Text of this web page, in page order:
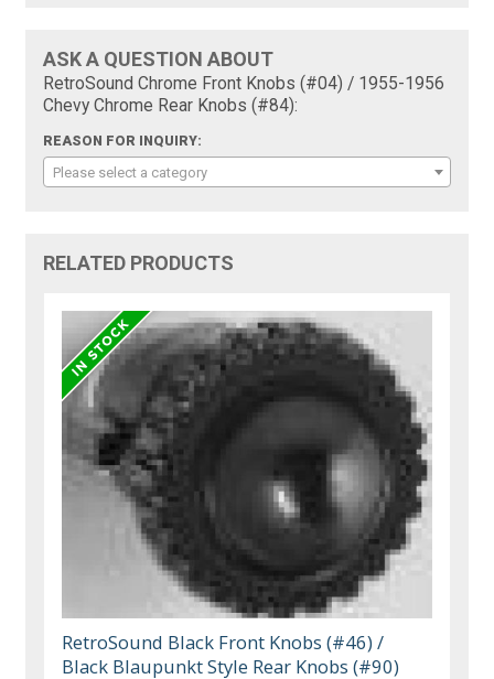
ASK A QUESTION ABOUT
RetroSound Chrome Front Knobs (#04) / 1955-1956
Chevy Chrome Rear Knobs (#84):
REASON FOR INQUIRY:
Please select a category
RELATED PRODUCTS
RetroSound Black Front Knobs (#46) /
Black Blaupunkt Style Rear Knobs (#90)